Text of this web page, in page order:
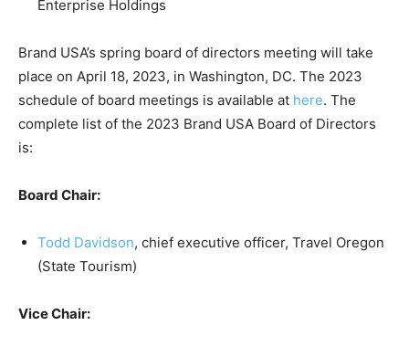
Enterprise Holdings
Brand USA’s spring board of directors meeting will take
place on April 18, 2023, in Washington, DC. The 2023
schedule of board meetings is available at here. The
complete list of the 2023 Brand USA Board of Directors
is:
Board Chair:
Todd Davidson, chief executive officer, Travel Oregon
(State Tourism)
Vice Chair: